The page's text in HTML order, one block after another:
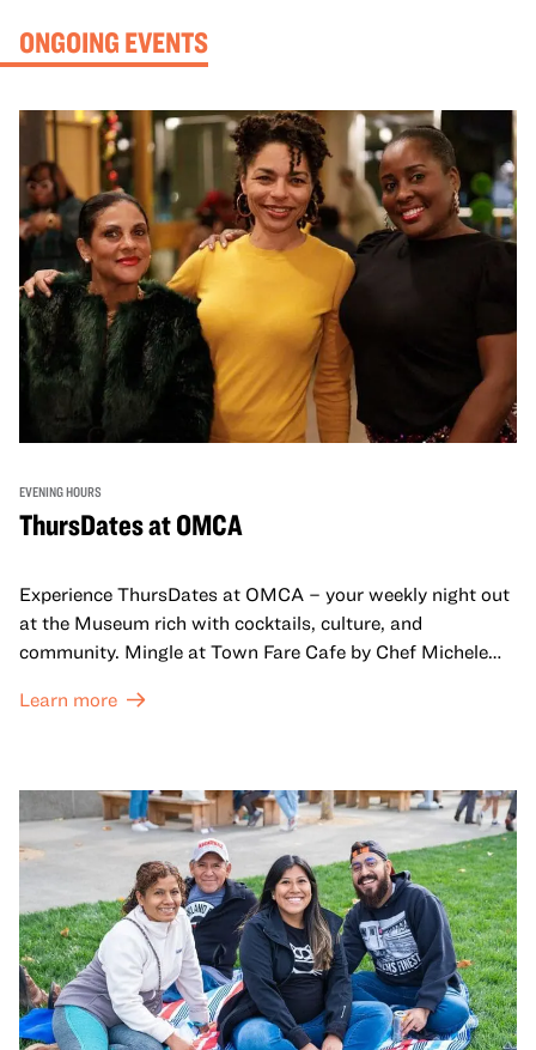
ONGOING EVENTS
EVENING HOURS
ThursDates at OMCA
Experience ThursDates at OMCA – your weekly night out
at the Museum rich with cocktails, culture, and
community. Mingle at Town Fare Cafe by Chef Michele
against a backdrop of music, or explore the galleries
adults!
Learn more